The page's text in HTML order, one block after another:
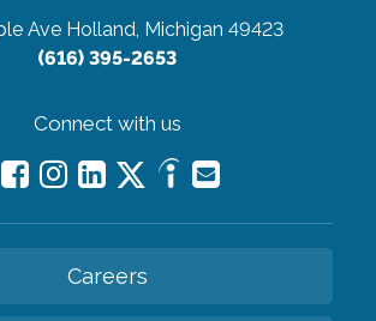
Ave Holland, Michigan 49423
(616) 395-2653
Connect with us
Careers